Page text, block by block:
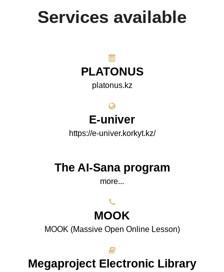
Services available
PLATONUS
platonus.kz
E-univer
https://e-univer.korkyt.kz/
The AI-Sana program
more...
МООK
МООK (Massive Open Online Lesson)
Megaproject Electronic Library